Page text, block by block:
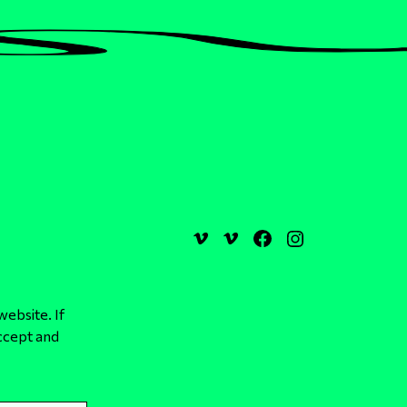
Design, Development & Hosting by
If
and